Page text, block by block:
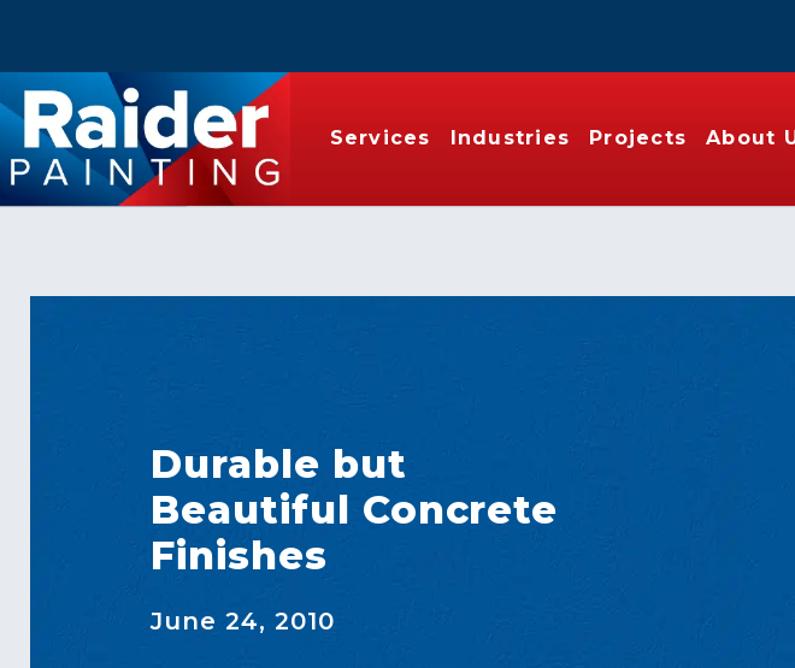
Services Industries Projects About
Durable but
Beautiful Concrete
Finishes
June 24, 2010